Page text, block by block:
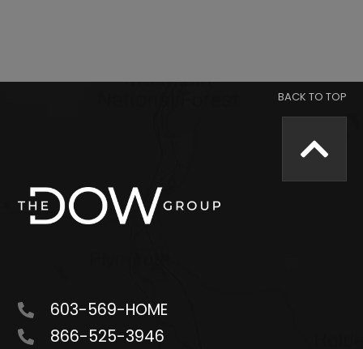
603-569-HOME
866-525-3946